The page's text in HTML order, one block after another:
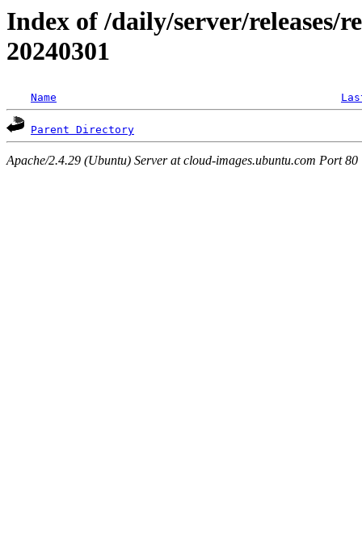
Index of /daily/server/releases/
20240301
Name
Parent Directory
Apache/2.4.29 (Ubuntu) Server at cloud-images.ubuntu.com Port 80